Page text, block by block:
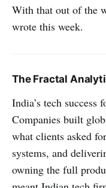
With that out of the
wrote this week.
The Fractal
India’s tech
Companies built
what clients asked
systems, and
owning the full